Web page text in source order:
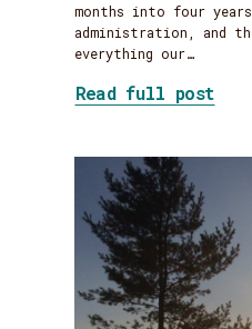
months into four
administration, and
everything our…
Read full post